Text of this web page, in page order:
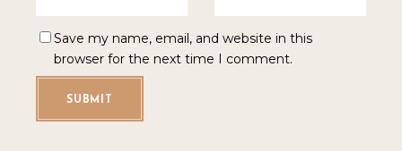
Save my name, email, and website in this
browser for the next time I comment.
SUBMIT